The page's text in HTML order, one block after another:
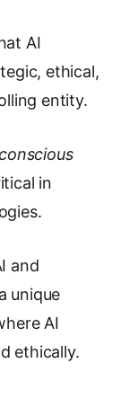
AI
ethical,
entity.
in
and
unique
AI
ethically.